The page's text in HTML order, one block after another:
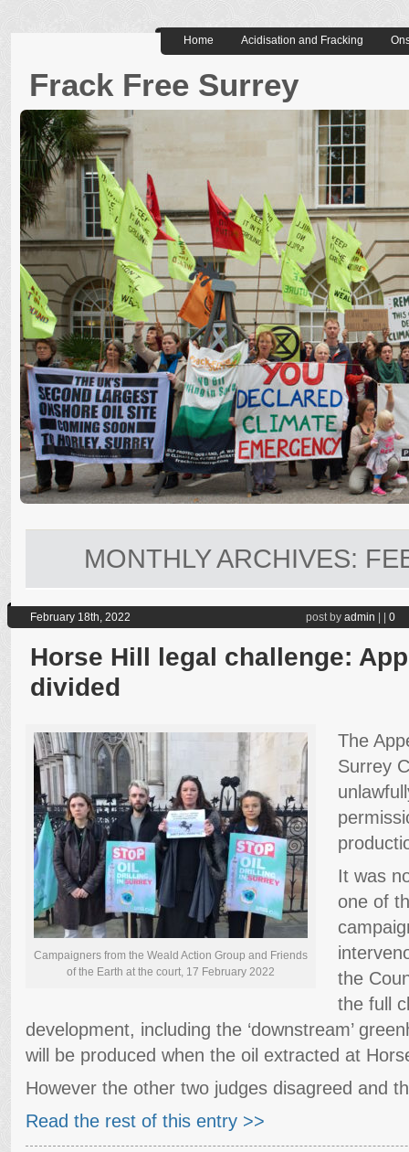
Home Acidisation and Fracking
Frack Free Surrey
MONTHLY ARCHIVES:
February 18th, 2022 post by admin | | 0
Horse Hill legal challenge:
divided
Campaigners from the Weald Action Group and Friends
of the Earth at the court, 17 February 2022
The
Surrey
It was
one of
the
the full
development, including the ‘downstream’
will be produced when the oil extracted at
However the other two judges disagreed and
Read the rest of this entry >>